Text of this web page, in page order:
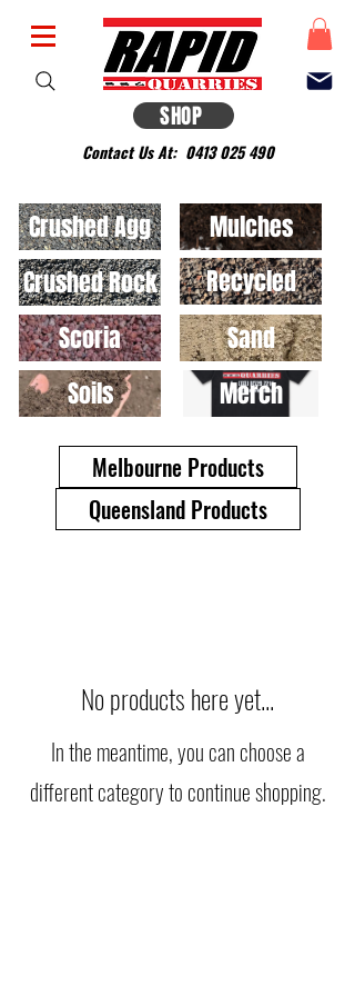
SHOP
Contact Us At: 0413 025 490
Crushed Agg
Crushed Rock
Scoria
Soils
Mulches
Recycled
Sand
Merch
Melbourne Products
Queensland Products
No products here yet...
In the meantime, you can choose a
different category to continue shopping.